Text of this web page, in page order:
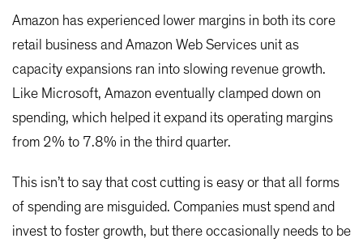
Amazon has experienced lower margins in both its core
retail business and Amazon Web Services unit as
capacity expansions ran into slowing revenue growth.
Like Microsoft, Amazon eventually clamped down on
spending, which helped it expand its operating margins
from 2% to 7.8% in the third quarter.
This isn’t to say that cost cutting is easy or that all forms
of spending are misguided. Companies must spend and
invest to foster growth, but there occasionally needs to be